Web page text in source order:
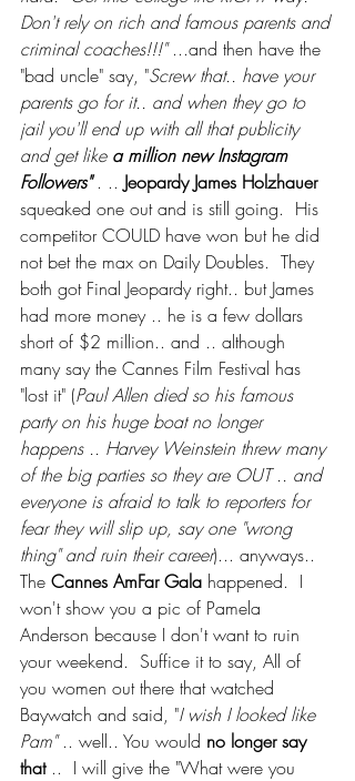
Don't rely on rich and famous parents and
criminal coaches!!!" ...and then have the
"bad uncle" say, "Screw that.. have your
parents go for it.. and when they go to
jail you'll end up with all that publicity
and get like a million new Instagram
Followers" . .. Jeopardy James Holzhauer
squeaked one out and is still going.  His
competitor COULD have won but he did
not bet the max on Daily Doubles.  They
both got Final Jeopardy right.. but James
had more money .. he is a few dollars
short of $2 million.. and .. although
many say the Cannes Film Festival has
"lost it" (Paul Allen died so his famous
party on his huge boat no longer
happens .. Harvey Weinstein threw many
of the big parties so they are OUT .. and
everyone is afraid to talk to reporters for
fear they will slip up, say one "wrong
thing" and ruin their career)... anyways..
The Cannes AmFar Gala happened.  I
won't show you a pic of Pamela
Anderson because I don't want to ruin
your weekend.  Suffice it to say, All of
you women out there that watched
Baywatch and said, "I wish I looked like
Pam" .. well.. You would no longer say
that ..  I will give the "What were you